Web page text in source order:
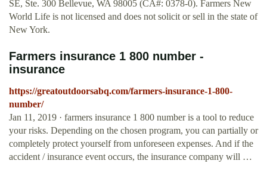
SE, Ste. 300 Bellevue, WA 98005 (CA#: 0378-0). Farmers New
World Life is not licensed and does not solicit or sell in the state of
New York.
Farmers insurance 1 800 number -
insurance
https://greatoutdoorsabq.com/farmers-insurance-1-800-
number/
Jan 11, 2019 · farmers insurance 1 800 number is a tool to reduce
your risks. Depending on the chosen program, you can partially or
completely protect yourself from unforeseen expenses. And if the
accident / insurance event occurs, the insurance company will …